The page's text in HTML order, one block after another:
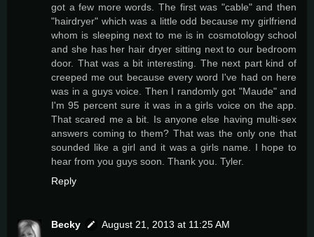
got a few more words. The first was "cable" and then
"hairdryer" which was a little odd because my girlfriend
whom is sleeping next to me is in cosmotology school
and she has her hair dryer sitting next to our bedroom
door. That was a bit interesting. The next part kind of
creeped me out because every word I've had on here
was in a guys voice. Then I randomly got "Maude" and
I'm 95 percent sure it was in a girls voice on the app.
That scared me a bit. Is anyone else having multi-sex
answers coming to them? That was the only one that
sounded like a girl and it was a girls name. I hope to
hear from you guys soon. Thank you. Tyler.
Reply
Becky
August 21, 2013 at 11:25 AM